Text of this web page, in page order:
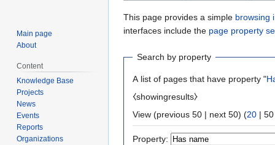
Jump
to
Jump
to
This page provides a simple browsing
interfaces include the page property
Search by property
A list of pages that have property "
⧼showingresults⧽
View (previous 50 | next 50) (20 | 50
Property:
Main page
About
Content
Knowledge Base
Projects
News
Events
Reports
Organizations